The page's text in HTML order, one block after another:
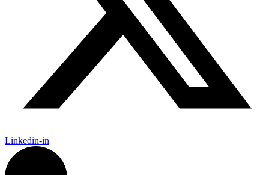
Linkedin-in